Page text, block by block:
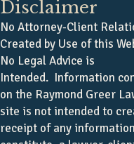
Disclaimer
No Attorney-Client
Created by Use of this
No Legal Advice is
Intended. Information
on the Raymond Greer
site is not intended to
receipt of any